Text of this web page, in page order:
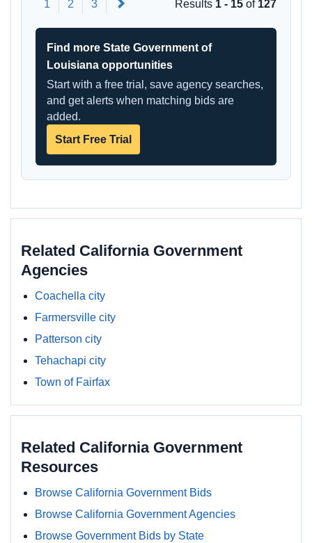
1 2 3 Results 1 - 15 of 127
Find more State Government of
Louisiana opportunities
Start with a free trial, save agency searches,
and get alerts when matching bids are
added.
Start Free Trial
Related California Government
Agencies
Coachella city
Farmersville city
Patterson city
Tehachapi city
Town of Fairfax
Related California Government
Resources
Browse California Government Bids
Browse California Government Agencies
Browse Government Bids by State